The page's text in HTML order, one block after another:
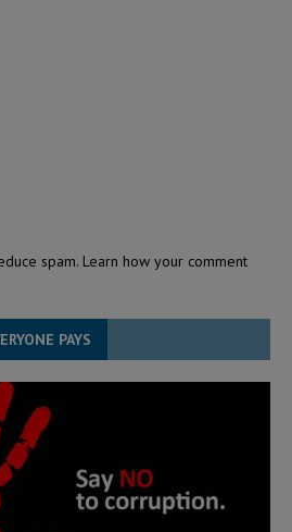
spam. Learn how your comment
PAYS